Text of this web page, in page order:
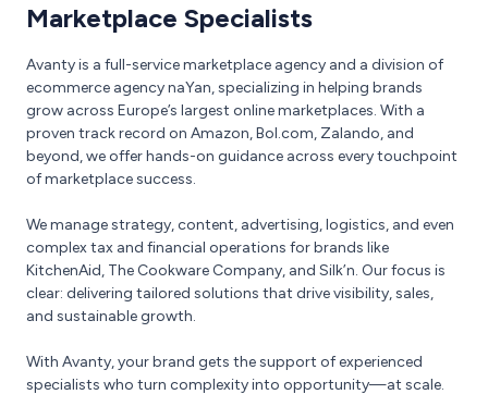
Marketplace Specialists
Avanty is a full-service marketplace agency and a division of
ecommerce agency naYan, specializing in helping brands
grow across Europe’s largest online marketplaces. With a
proven track record on Amazon, Bol.com, Zalando, and
beyond, we offer hands-on guidance across every touchpoint
of marketplace success.
We manage strategy, content, advertising, logistics, and even
complex tax and financial operations for brands like
KitchenAid, The Cookware Company, and Silk’n. Our focus is
clear: delivering tailored solutions that drive visibility, sales,
and sustainable growth.
With Avanty, your brand gets the support of experienced
specialists who turn complexity into opportunity—at scale.